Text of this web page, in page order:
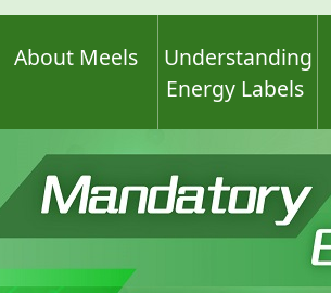
About Meels
Understanding
Energy Labels